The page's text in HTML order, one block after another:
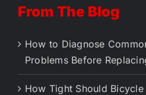
From The Blog
How to Diagnose
Problems Before
How Tight Should Bicycle